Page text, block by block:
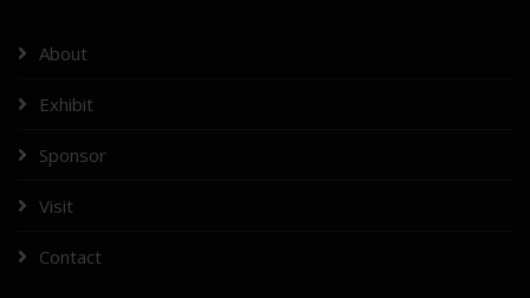
About
Exhibit
Sponsor
Visit
Contact